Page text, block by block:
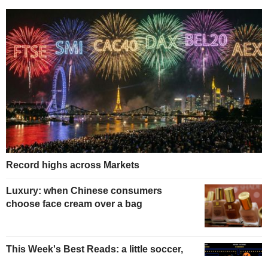
Record highs across Markets
Luxury: when Chinese consumers
choose face cream over a bag
This Week's Best Reads: a little soccer,